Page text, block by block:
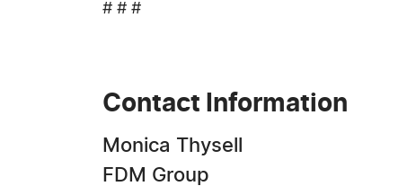
# # #
Contact Information
Monica Thysell
FDM Group